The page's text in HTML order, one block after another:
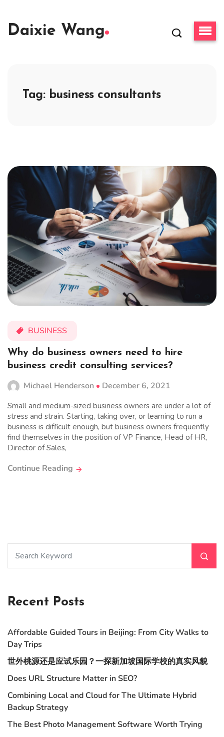
Daixie Wang
Tag: business consultants
BUSINESS
Why do business owners need to hire
business credit consulting services?
Michael Henderson December 6, 2021
Small and medium-sized business owners are under a lot of
stress and strain. Starting, taking over, or learning to run a
business is difficult enough, but business owners frequently
find themselves in the position of VP Finance, Head of HR,
Director of Sales,
Continue Reading
Recent Posts
Affordable Guided Tours in Beijing: From City Walks to
Day Trips
世外桃源还是应试乐园？一探新加坡国际学校的真实风貌
Does URL Structure Matter in SEO?
Combining Local and Cloud for The Ultimate Hybrid
Backup Strategy
The Best Photo Management Software Worth Trying